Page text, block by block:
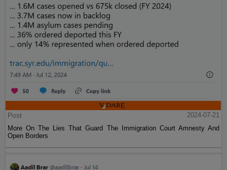
Post
2024-07-21
More On The Lies That Guard The Immigration Court Amnesty And
Open Borders